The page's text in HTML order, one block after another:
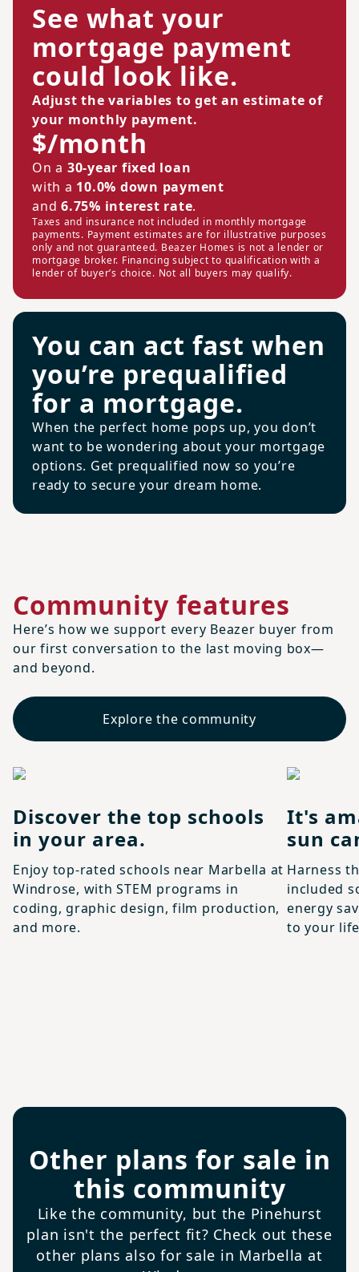
See what your
mortgage payment
could look like.
Adjust the variables to get an estimate of
your monthly payment.
$/month
On a 30-year fixed loan
with a 10.0% down payment
and 6.75% interest rate.
Taxes and insurance not included in monthly mortgage
payments. Payment estimates are for illustrative purposes
only and not guaranteed. Beazer Homes is not a lender or
mortgage broker. Financing subject to qualification with a
lender of buyer’s choice. Not all buyers may qualify.
You can act fast when
you’re prequalified
for a mortgage.
When the perfect home pops up, you don’t
want to be wondering about your mortgage
options. Get prequalified now so you’re
ready to secure your dream home.
Community features
Here’s how we support every Beazer buyer from
our first conversation to the last moving box—
and beyond.
Explore the community
Discover the top schools
in your area.
Enjoy top-rated schools near Marbella at
Windrose, with STEM programs in
coding, graphic design, film production,
and more.
It's
sun
Harness
included
energy
to your
Other plans for sale in
this community
Like the community, but the Pinehurst
plan isn't the perfect fit? Check out these
other plans also for sale in Marbella at